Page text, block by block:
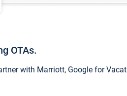
OTAs.
with Marriott, Google for